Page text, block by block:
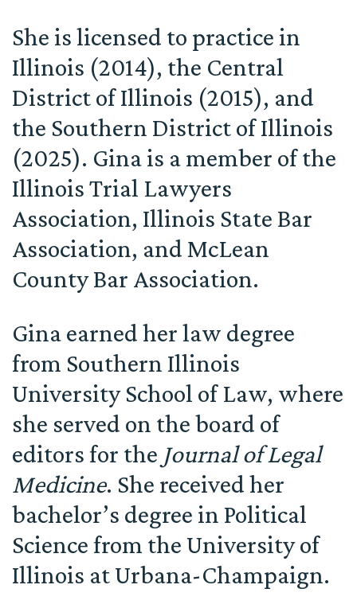
She is licensed to practice in
Illinois (2014), the Central
District of Illinois (2015), and
the Southern District of Illinois
(2025). Gina is a member of the
Illinois Trial Lawyers
Association, Illinois State Bar
Association, and McLean
County Bar Association.
Gina earned her law degree
from Southern Illinois
University School of Law, where
she served on the board of
editors for the Journal of Legal
Medicine. She received her
bachelor’s degree in Political
Science from the University of
Illinois at Urbana-Champaign.